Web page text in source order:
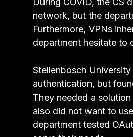
network, but the
Furthermore, VPNs
department hesitate to
Stellenbosch
authentication, but
They needed a
also did not want to
department tested